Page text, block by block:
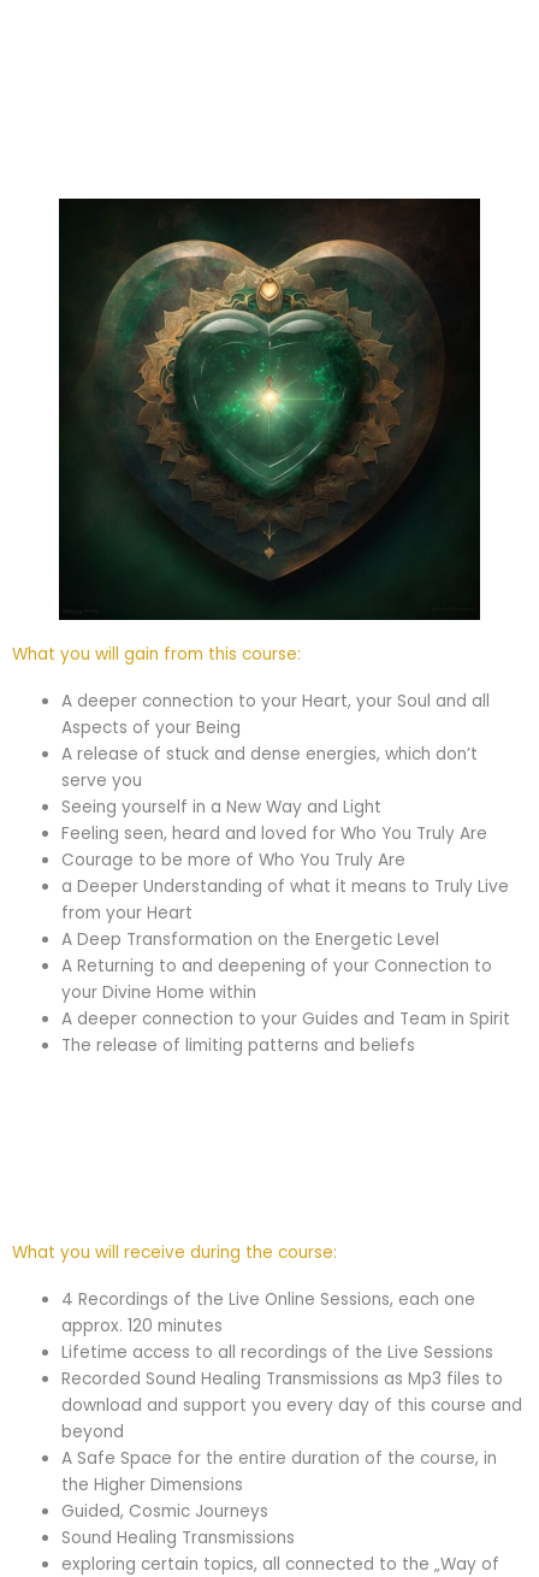
What you will gain from this course:
A deeper connection to your Heart, your Soul and all
Aspects of your Being
A release of stuck and dense energies, which don’t
serve you
Seeing yourself in a New Way and Light
Feeling seen, heard and loved for Who You Truly Are
Courage to be more of Who You Truly Are
a Deeper Understanding of what it means to Truly Live
from your Heart
A Deep Transformation on the Energetic Level
A Returning to and deepening of your Connection to
your Divine Home within
A deeper connection to your Guides and Team in Spirit
The release of limiting patterns and beliefs
What you will receive during the course:
4 Recordings of the Live Online Sessions, each one
approx. 120 minutes
Lifetime access to all recordings of the Live Sessions
Recorded Sound Healing Transmissions as Mp3 files to
download and support you every day of this course and
beyond
A Safe Space for the entire duration of the course, in
the Higher Dimensions
Guided, Cosmic Journeys
Sound Healing Transmissions
exploring certain topics, all connected to the „Way of